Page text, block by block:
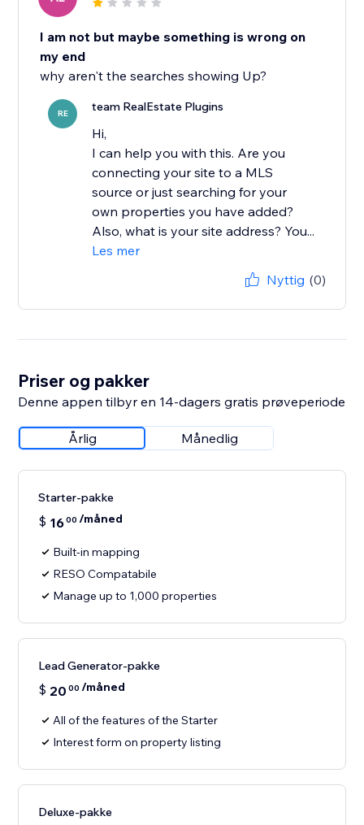
I am not but maybe something is wrong on
my end
why aren't the searches showing Up?
RE team RealEstate Plugins
Hi,
I can help you with this. Are you
connecting your site to a MLS
source or just searching for your
own properties you have added?
Also, what is your site address? You...
Les mer
Nyttig (0)
Priser og pakker
Denne appen tilbyr en 14-dagers gratis prøveperiode
Årlig Månedlig
Starter-pakke
$ 1600 /måned
Built-in mapping
RESO Compatabile
Manage up to 1,000 properties
Lead Generator-pakke
$ 20 00 /måned
All of the features of the Starter
Interest form on property listing
Deluxe-pakke